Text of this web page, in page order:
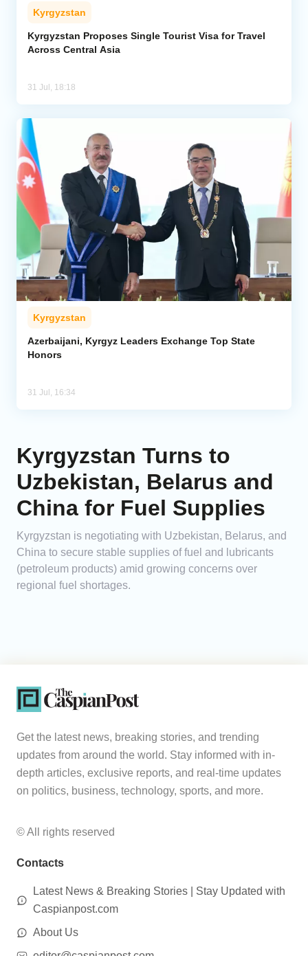
Kyrgyzstan
Kyrgyzstan Proposes Single Tourist Visa for Travel
Across Central Asia
31 Jul, 18:18
Kyrgyzstan
Azerbaijani, Kyrgyz Leaders Exchange Top State
Honors
31 Jul, 16:34
Kyrgyzstan Turns to
Uzbekistan, Belarus and
China for Fuel Supplies
Kyrgyzstan is negotiating with Uzbekistan, Belarus, and
China to secure stable supplies of fuel and lubricants
(petroleum products) amid growing concerns over
regional fuel shortages.
Get the latest news, breaking stories, and trending
updates from around the world. Stay informed with in-
depth articles, exclusive reports, and real-time updates
on politics, business, technology, sports, and more.
© All rights reserved
Contacts
Latest News & Breaking Stories | Stay Updated with
Caspianpost.com
About Us